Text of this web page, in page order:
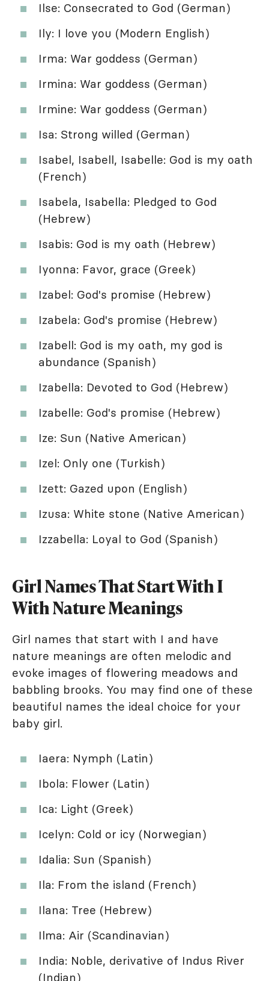
Ilse: Consecrated to God (German)
Ily: I love you (Modern English)
Irma: War goddess (German)
Irmina: War goddess (German)
Irmine: War goddess (German)
Isa: Strong willed (German)
Isabel, Isabell, Isabelle: God is my oath
(French)
Isabela, Isabella: Pledged to God
(Hebrew)
Isabis: God is my oath (Hebrew)
Iyonna: Favor, grace (Greek)
Izabel: God's promise (Hebrew)
Izabela: God's promise (Hebrew)
Izabell: God is my oath, my god is
abundance (Spanish)
Izabella: Devoted to God (Hebrew)
Izabelle: God's promise (Hebrew)
Ize: Sun (Native American)
Izel: Only one (Turkish)
Izett: Gazed upon (English)
Izusa: White stone (Native American)
Izzabella: Loyal to God (Spanish)
Girl Names That Start With I
With Nature Meanings
Girl names that start with I and have
nature meanings are often melodic and
evoke images of flowering meadows and
babbling brooks. You may find one of these
beautiful names the ideal choice for your
baby girl.
Iaera: Nymph (Latin)
Ibola: Flower (Latin)
Ica: Light (Greek)
Icelyn: Cold or icy (Norwegian)
Idalia: Sun (Spanish)
Ila: From the island (French)
Ilana: Tree (Hebrew)
Ilma: Air (Scandinavian)
India: Noble, derivative of Indus River
(Indian)